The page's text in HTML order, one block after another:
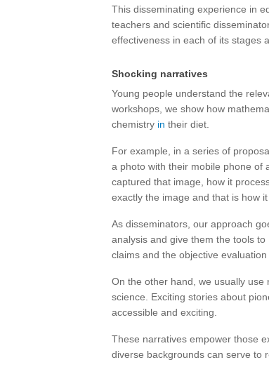
This disseminating experience in
teachers and scientific
effectiveness in each of its stages
Shocking narratives
Young people understand the
workshops, we show how
chemistry in their diet.
For example, in a series of
a photo with their mobile phone of
captured that image, how it
exactly the image and that is how
As disseminators, our approach
analysis and give them the tools
claims and the objective
On the other hand, we usually
science. Exciting stories about
accessible and exciting.
These narratives empower those
diverse backgrounds can serve to